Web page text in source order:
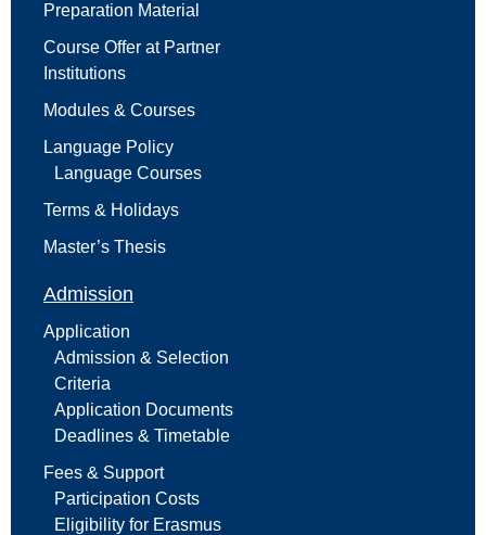
Preparation Material
Course Offer at Partner
Institutions
Modules & Courses
Language Policy
Language Courses
Terms & Holidays
Master’s Thesis
Admission
Application
Admission & Selection
Criteria
Application Documents
Deadlines & Timetable
Fees & Support
Participation Costs
Eligibility for Erasmus